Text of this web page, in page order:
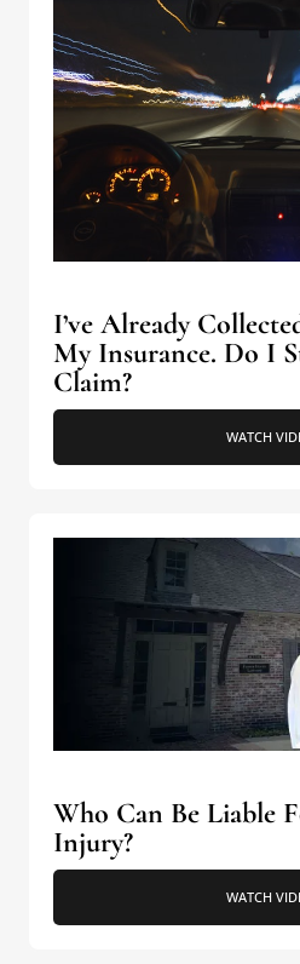
I’ve Already
My Insurance. Do I
Claim?
WATCH
Who Can Be Liable
Injury?
WATCH